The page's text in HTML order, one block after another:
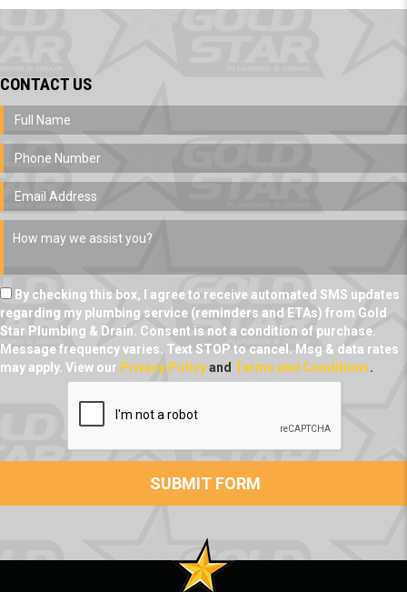
CONTACT US
By checking this box, I agree to receive automated SMS updates
regarding my plumbing service (reminders and ETAs) from Gold
Star Plumbing & Drain. Consent is not a condition of purchase.
Message frequency varies. Text STOP to cancel. Msg & data rates
may apply. View our Privacy Policyand Terms and Conditions.